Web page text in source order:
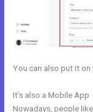
You can also put it
It’s also a Mobile App
Nowadays, people